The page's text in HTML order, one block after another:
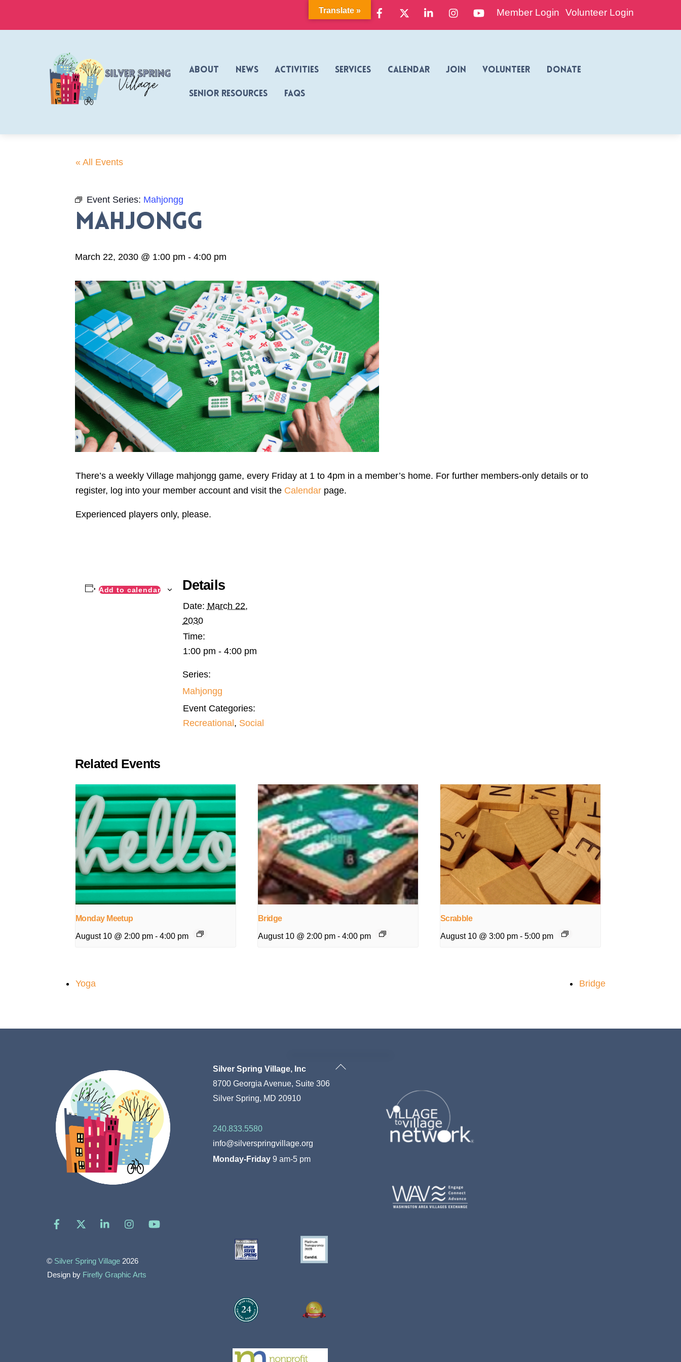
LinkedIn
Member Login Volunteer Login
About News Activities Services Calendar Join Volunteer Donate
Senior Resources FAQs
« All Events
Event Series: Mahjongg
Mahjongg
March 22, 2030 @ 1:00 pm - 4:00 pm
There’s a weekly Village mahjongg game, every Friday at 1 to 4pm in a member’s home. For further members-only details or to
register, log into your member account and visit the Calendar page.
Experienced players only, please.
Add to calendar Details
Date: March 22,
2030
Time:
1:00 pm - 4:00 pm
Series:
Mahjongg
Event Categories:
Recreational, Social
Related Events
Monday Meetup
August 10 @ 2:00 pm - 4:00 pm
Bridge
August 10 @ 2:00 pm - 4:00 pm
Scrabble
August 10 @ 3:00 pm - 5:00 pm
Yoga Bridge
Back
Facebook LinkedIn Instagram
© Silver Spring Village 2026
Design by Firefly Graphic Arts
Silver Spring Village, Inc
8700 Georgia Avenue, Suite 306
Silver Spring, MD 20910
240.833.5580
info@silverspringvillage.org
Monday-Friday9 am-5 pm
Translate »